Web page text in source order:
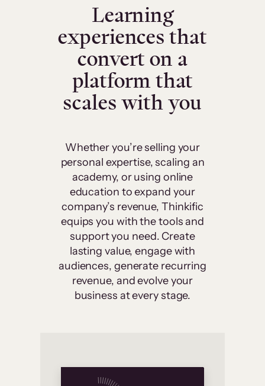
Learning
experiences that
convert on a
platform that
scales with you
Whether you’re selling your
personal expertise, scaling an
academy, or using online
education to expand your
company’s revenue, Thinkific
equips you with the tools and
support you need. Create
lasting value, engage with
audiences, generate recurring
revenue, and evolve your
business at every stage.